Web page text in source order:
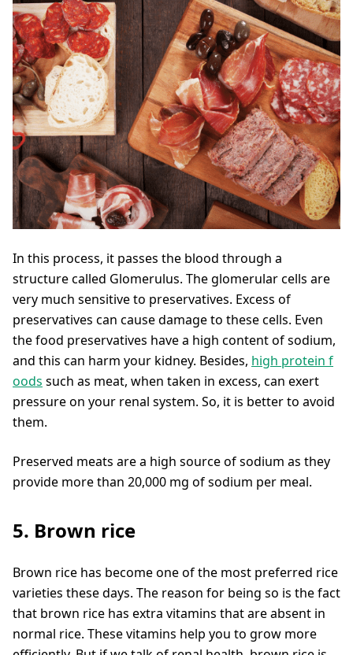
In this process, it passes the blood through a
structure called Glomerulus. The glomerular cells are
very much sensitive to preservatives. Excess of
preservatives can cause damage to these cells. Even
the food preservatives have a high content of sodium,
and this can harm your kidney. Besides, high protein f
oods such as meat, when taken in excess, can exert
pressure on your renal system. So, it is better to avoid
them.
Preserved meats are a high source of sodium as they
provide more than 20,000 mg of sodium per meal.
5. Brown rice
Brown rice has become one of the most preferred rice
varieties these days. The reason for being so is the fact
that brown rice has extra vitamins that are absent in
normal rice. These vitamins help you to grow more